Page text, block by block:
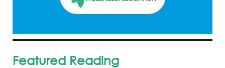
Featured Reading